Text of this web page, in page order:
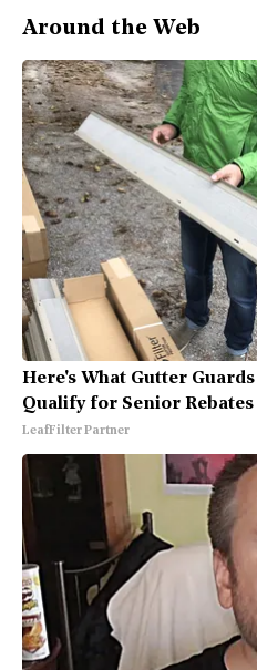
Around the Web
Here's What Gutter
Qualify for Senior Rebates
LeafFilter Partner